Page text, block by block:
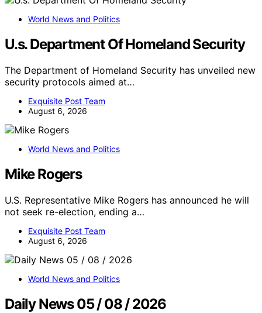
World News and Politics
U.s. Department Of Homeland Security
The Department of Homeland Security has unveiled new
security protocols aimed at…
Exquisite Post Team
August 6, 2026
World News and Politics
Mike Rogers
U.S. Representative Mike Rogers has announced he will
not seek re-election, ending a…
Exquisite Post Team
August 6, 2026
World News and Politics
Daily News 05 / 08 / 2026